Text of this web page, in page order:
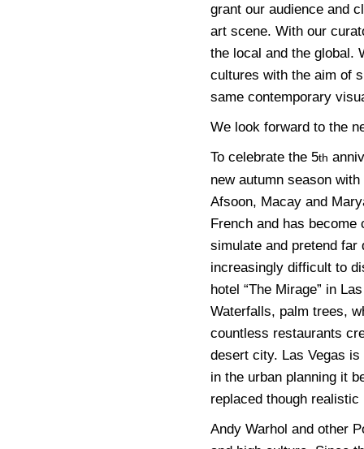
grant our audience and
art scene. With our
the local and the global.
cultures with the aim of
same contemporary
We look forward to the
To celebrate the 5th
new autumn season
Afsoon, Macay and
French and has become
simulate and pretend
increasingly difficult to
hotel “The Mirage” in
Waterfalls, palm trees,
countless restaurants
desert city. Las Vegas
in the urban planning it
replaced though
Andy Warhol and other